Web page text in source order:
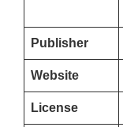
Publisher
Website
License